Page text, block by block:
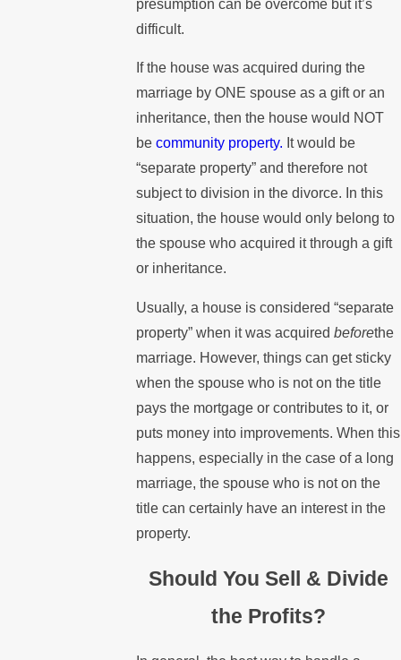
presumption can be overcome but it’s
difficult.
If the house was acquired during the
marriage by ONE spouse as a gift or an
inheritance, then the house would NOT
becommunity property. It would be
“separate property” and therefore not
subject to division in the divorce. In this
situation, the house would only belong to
the spouse who acquired it through a gift
or inheritance.
Usually, a house is considered “separate
property” when it was acquiredbeforethe
marriage. However, things can get sticky
when the spouse who is not on the title
pays the mortgage or contributes to it, or
puts money into improvements. When this
happens, especially in the case of a long
marriage, the spouse who is not on the
title can certainly have an interest in the
property.
Should You Sell & Divide
the Profits?